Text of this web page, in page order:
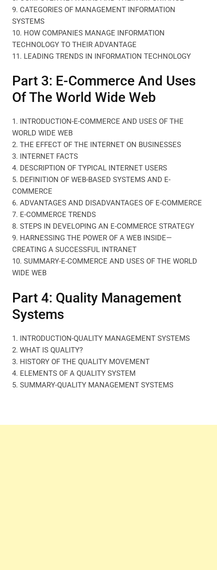
9. CATEGORIES OF MANAGEMENT INFORMATION
SYSTEMS
10. HOW COMPANIES MANAGE INFORMATION
TECHNOLOGY TO THEIR ADVANTAGE
11. LEADING TRENDS IN INFORMATION TECHNOLOGY
Part 3: E-Commerce And Uses
Of The World Wide Web
1. INTRODUCTION-E-COMMERCE AND USES OF THE
WORLD WIDE WEB
2. THE EFFECT OF THE INTERNET ON BUSINESSES
3. INTERNET FACTS
4. DESCRIPTION OF TYPICAL INTERNET USERS
5. DEFINITION OF WEB-BASED SYSTEMS AND E-
COMMERCE
6. ADVANTAGES AND DISADVANTAGES OF E-COMMERCE
7. E-COMMERCE TRENDS
8. STEPS IN DEVELOPING AN E-COMMERCE STRATEGY
9. HARNESSING THE POWER OF A WEB INSIDE—
CREATING A SUCCESSFUL INTRANET
10. SUMMARY-E-COMMERCE AND USES OF THE WORLD
WIDE WEB
Part 4: Quality Management
Systems
1. INTRODUCTION-QUALITY MANAGEMENT SYSTEMS
2. WHAT IS QUALITY?
3. HISTORY OF THE QUALITY MOVEMENT
4. ELEMENTS OF A QUALITY SYSTEM
5. SUMMARY-QUALITY MANAGEMENT SYSTEMS